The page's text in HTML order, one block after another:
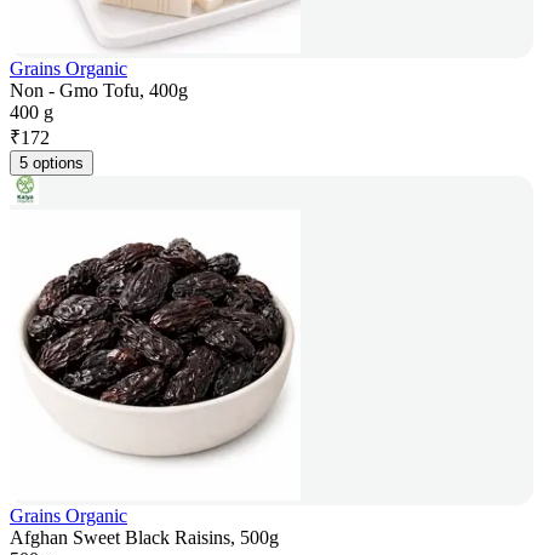
Grains Organic
Non - Gmo Tofu, 400g
400 g
₹172
5 options
Grains Organic
Afghan Sweet Black Raisins, 500g